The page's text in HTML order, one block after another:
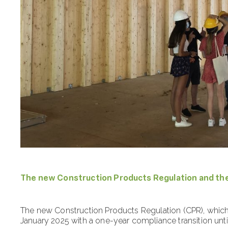
The new Construction Products Regulation and
The new Construction Products Regulation (CPR),
January 2025 with a one-year compliance transition